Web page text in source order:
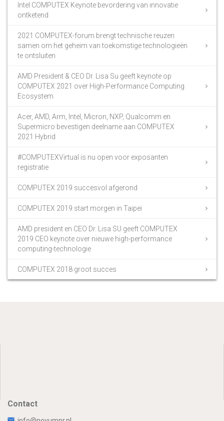
Intel COMPUTEX Keynote bevordering van innovatie
ontketend
2021 COMPUTEX-forum brengt technische reuzen
samen om het geheim van toekomstige technologieën
te ontsluiten
AMD President & CEO Dr. Lisa Su geeft keynote op
COMPUTEX 2021 over High-Performance Computing
Ecosystem
Acer, AMD, Arm, Intel, Micron, NXP, Qualcomm en
Supermicro bevestigen deelname aan COMPUTEX
2021 Hybrid
#COMPUTEXVirtual is nu open voor exposanten
registratie
COMPUTEX 2019 succesvol afgerond
COMPUTEX 2019 start morgen in Taipei
AMD president en CEO Dr. Lisa SU geeft COMPUTEX
2019 CEO keynote over nieuwe high-performance
computing-technologie
COMPUTEX 2018 groot succes
Contact